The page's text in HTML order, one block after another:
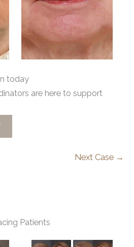
today
are here to support
Next Case →
Patients